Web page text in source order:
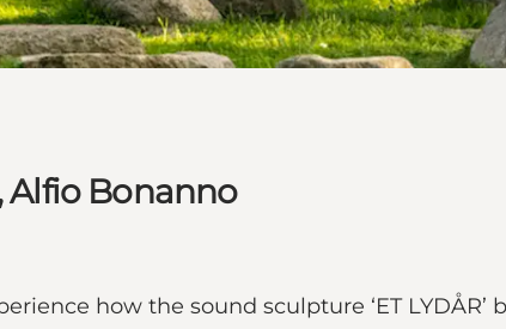
Alfio Bonanno
how the sound sculpture ‘ET